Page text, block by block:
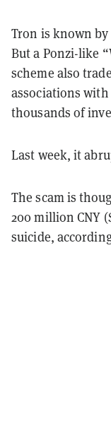
Tron is known by
But a Ponzi-like
scheme also
associations
thousands of
Last week, it
The scam is
200 million CNY
suicide,